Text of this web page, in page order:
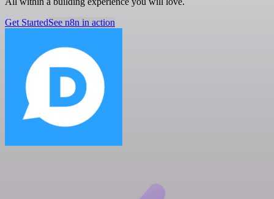
Get StartedSee n8n in action